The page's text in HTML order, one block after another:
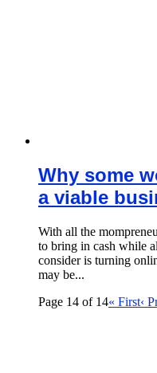
Why some
a viable
With all the
to bring in cash while
consider is turning
may be...
Page 14 of 14« First‹